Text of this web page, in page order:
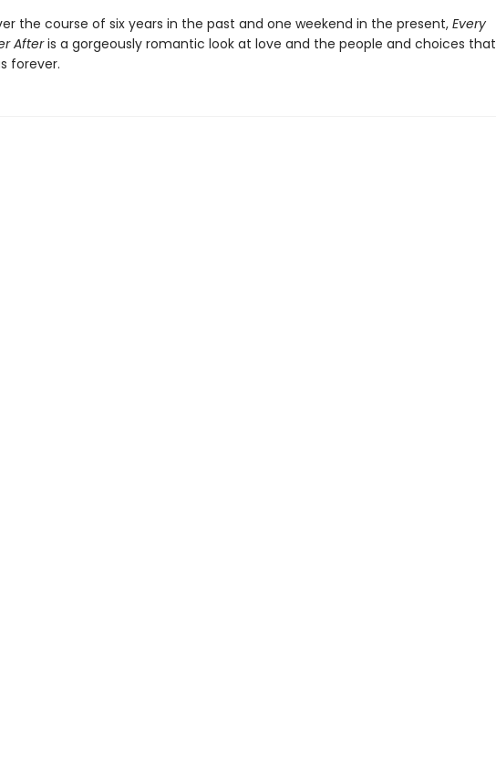
the course of six years in the past and one weekend in the present, Every
Afteris a gorgeously romantic look at love and the people and choices that
forever.